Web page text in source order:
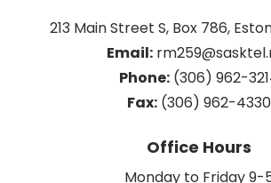
213 Main Street S, Box 786,
Email:
Phone: (306) 962-
Fax: (306) 962-4330
Office Hours
Monday to Friday 9-